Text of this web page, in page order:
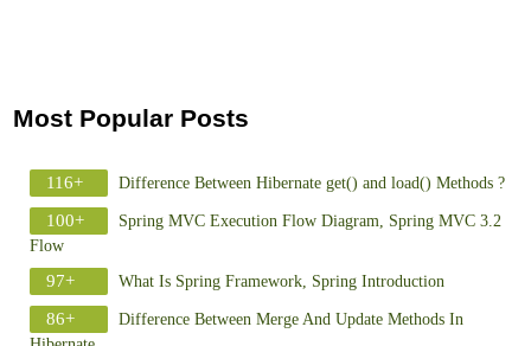
Most Popular Posts
116+ Difference Between Hibernate get() and load() Methods ?
100+
Spring MVC Execution Flow Diagram, Spring MVC 3.2
Flow
97+ What Is Spring Framework, Spring Introduction
86+
Difference Between Merge And Update Methods In